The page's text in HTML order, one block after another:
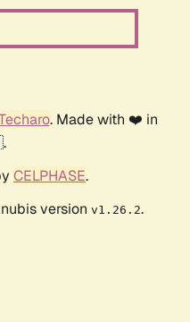
. Made with ❤️ in
CELPHASE.
version v1.26.2.